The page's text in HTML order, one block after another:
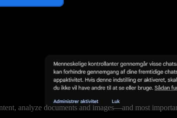
analyze documents and images—and most